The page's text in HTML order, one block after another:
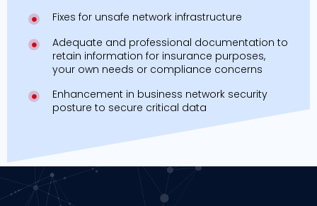
Fixes for unsafe network infrastructure
Adequate and professional documentation to
retain information for insurance purposes,
your own needs or compliance concerns
Enhancement in business network security
posture to secure critical data